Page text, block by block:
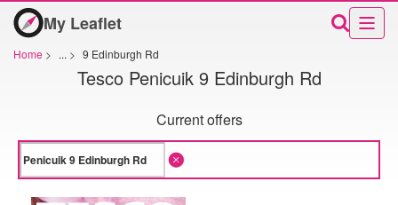
My Leaflet
Home > ... > 9 Edinburgh Rd
Tesco Penicuik 9 Edinburgh Rd
Current offers